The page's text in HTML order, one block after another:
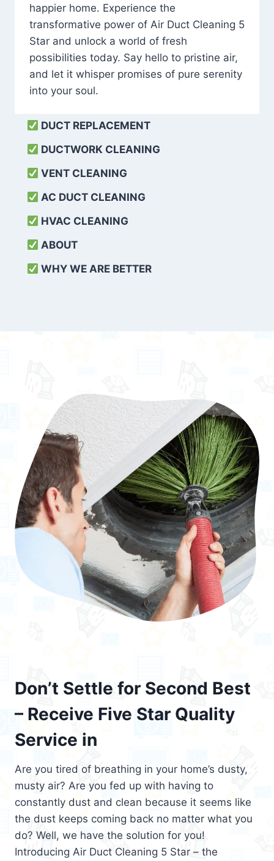
happier home. Experience the
transformative power of Air Duct Cleaning 5
Star and unlock a world of fresh
possibilities today. Say hello to pristine air,
and let it whisper promises of pure serenity
into your soul.
DUCT REPLACEMENT
DUCTWORK CLEANING
VENT CLEANING
AC DUCT CLEANING
HVAC CLEANING
ABOUT
WHY WE ARE BETTER
Don’t Settle for Second Best
– Receive Five Star Quality
Service in
Are you tired of breathing in your home’s dusty,
musty air? Are you fed up with having to
constantly dust and clean because it seems like
the dust keeps coming back no matter what you
do? Well, we have the solution for you!
Introducing Air Duct Cleaning 5 Star – the